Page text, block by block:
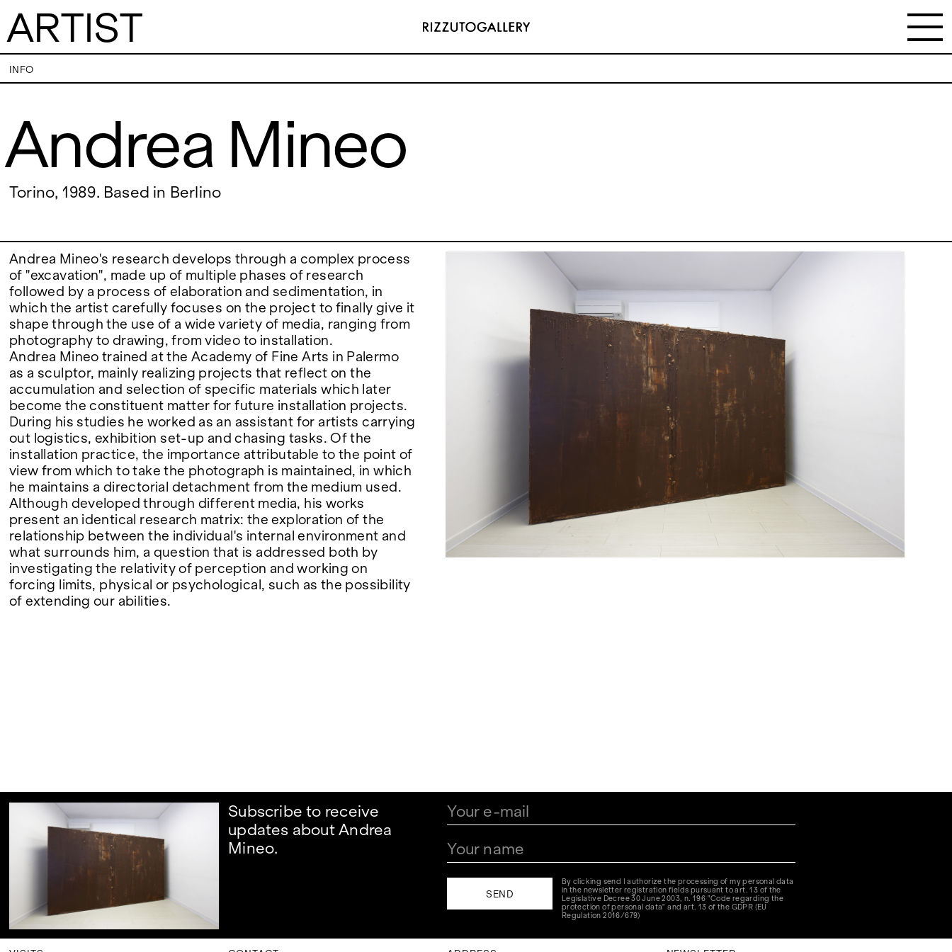
ARTIST
Andrea Mineo
EXHIBITIONS
ARTISTS
NEWS
FAIRS
ABOUT
VISITS
PALERMO: Tuesday to Saturday from 3PM
to 7PM
PM and Saturdays from 11:00 AM to 1:00 PM,
CONTACT
PALERMO: +39 091 6496654
info@rizzutogallery.com
INFO
Andrea Mineo
Torino, 1989. Based in Berlino
Andrea Mineo's research develops through a complex process
of "excavation", made up of multiple phases of research
followed by a process of elaboration and sedimentation, in
which the artist carefully focuses on the project to finally give it
shape through the use of a wide variety of media, ranging from
photography to drawing, from video to installation.
Andrea Mineo trained at the Academy of Fine Arts in Palermo
as a sculptor, mainly realizing projects that reflect on the
accumulation and selection of specific materials which later
become the constituent matter for future installation projects.
During his studies he worked as an assistant for artists carrying
out logistics, exhibition set-up and chasing tasks. Of the
installation practice, the importance attributable to the point of
view from which to take the photograph is maintained, in which
he maintains a directorial detachment from the medium used.
Although developed through different media, his works
present an identical research matrix: the exploration of the
relationship between the individual's internal environment and
what surrounds him, a question that is addressed both by
investigating the relativity of perception and working on
forcing limits, physical or psychological, such as the possibility
of extending our abilities.
Subscribe to receive
updates about Andrea
Mineo.
By clicking send I authorize the processing of my personal data
in the newsletter registration fields pursuant to art. 13 of the
Legislative Decree 30 June 2003, n. 196 "Code regarding the
protection of personal data" and art. 13 of the GDPR (EU
Regulation 2016/679)